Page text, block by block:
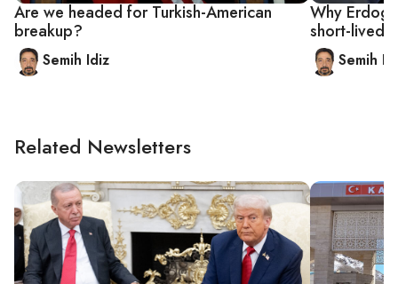
Are we headed for Turkish-American
breakup?
Semih Idiz
Why
short-lived
Semih
Related Newsletters